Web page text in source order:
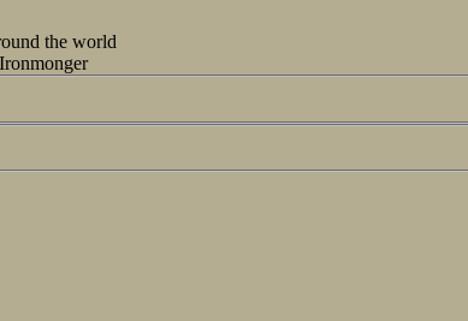
the world